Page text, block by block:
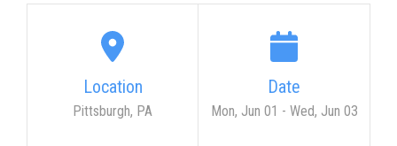
Location
Pittsburgh, PA
Date
Mon, Jun 01 - Wed, Jun 03